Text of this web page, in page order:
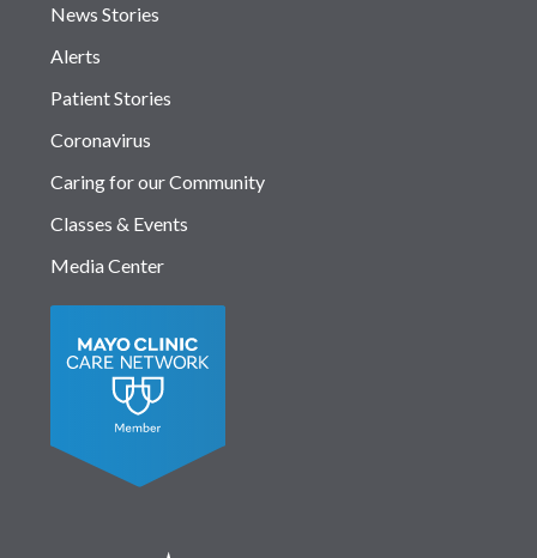
News Stories
Alerts
Patient Stories
Coronavirus
Caring for our Community
Classes & Events
Media Center